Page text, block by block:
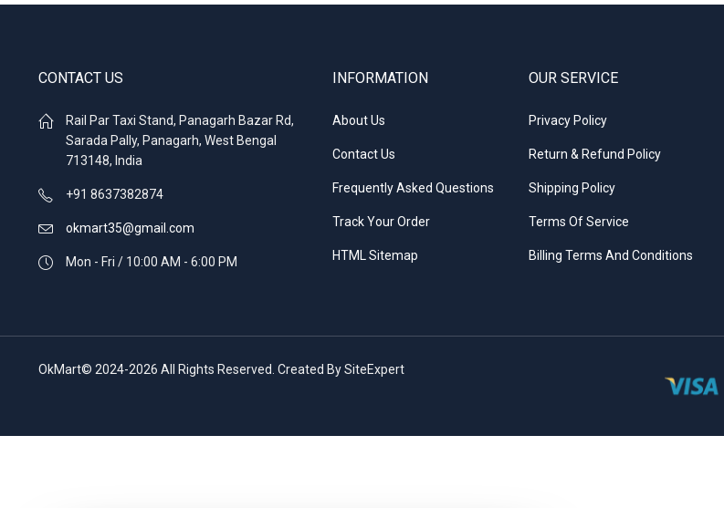
CONTACT US
Rail Par Taxi Stand, Panagarh Bazar Rd,
Sarada Pally, Panagarh, West Bengal
713148, India
+91 8637382874
okmart35@gmail.com
Mon - Fri / 10:00 AM - 6:00 PM
INFORMATION
About Us
Contact Us
Frequently Asked Questions
Track Your Order
HTML Sitemap
OUR SERVICE
Privacy Policy
Return & Refund Policy
Shipping Policy
Terms Of Service
Billing Terms And Conditions
OkMart© 2024-2026 All Rights Reserved. Created By SiteExpert